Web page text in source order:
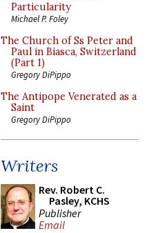
Particularity
Michael P. Foley
The Church of Ss Peter and
Paul in Biasca, Switzerland
(Part 1)
Gregory DiPippo
The Antipope Venerated as a
Saint
Gregory DiPippo
Writers
Rev. Robert C.
Pasley, KCHS
Publisher
Email